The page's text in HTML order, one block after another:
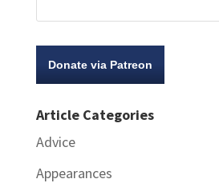
Donate via Patreon
Article Categories
Advice
Appearances